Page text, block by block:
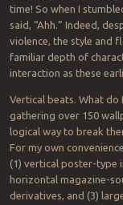
time! So when I
said, “Ahh.” Indeed,
violence, the style and
familiar depth of
interaction as these
Vertical beats. What do
gathering over 150
logical way to break
For my own
(1) vertical poster-type
horizontal magazine-
derivatives, and (3)